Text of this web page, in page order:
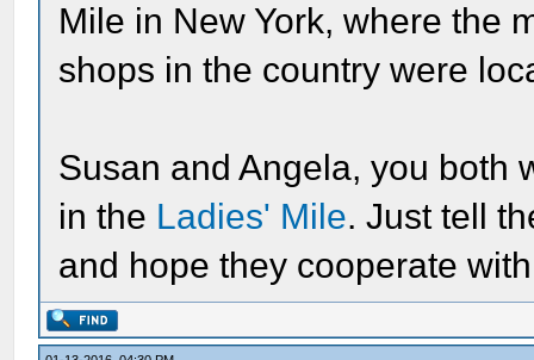
Mile in New York, where the
shops in the country were
Susan and Angela, you both
in the Ladies' Mile. Just tell
and hope they cooperate